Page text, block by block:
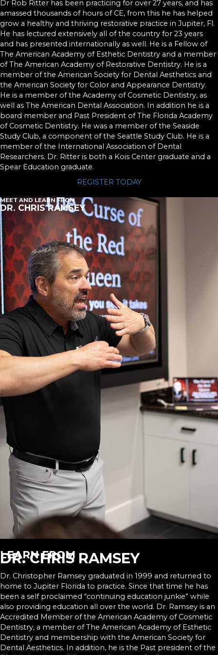
Dr Rob Ritter has been practicing for over 27 years, and has
amassed thousands of hours of CE, from this he has helped
grow a healthy and thriving restorative practice in Jupiter, Fl.
He has lectured extensively all of the country for 23 years
and has presented internationally as well. He is a Fellow of
The American Academy of Esthetic Dentistry and a member
of The American Academy of Restorative Dentistry. He is a
member of the American Society for Dental Aesthetics and
the American Society for Color and Appearance Dentistry.
He is a member of the Academy of Cosmetic Dentistry, as
well as The American Dental Association. In addition he is a
board member and Past President of The Florida Academy
of Cosmetic Dentistry. He was a member of the Seaside
Study Club, a component of the Seattle Study Club. He is a
member of the International Association of Dental
Researchers. Dr. Ritter is both a Kois Center graduate and a
Spear Education graduate.
REGISTER TODAY
MEET AND LEARN FROM
DR. CHRIS RAMSEY
LEARN FROM
DR. CHRIS RAMSEY
Dr. Christopher Ramsey graduated in 1999 and returned to
home to Jupiter Florida to practice. Since that time he has
been a self proclaimed “continuing education junkie” while
also providing education all over the world. Dr. Ramsey is an
Accredited Member of the American Academy of Cosmetic
Dentistry, a member of The American Academy of Esthetic
Dentistry and membership with the American Society for
Dental Aesthetics. In addition, he is the Past president of the